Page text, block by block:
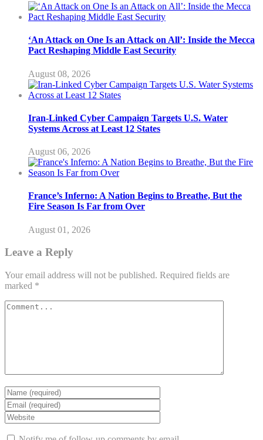
‘An Attack on One Is an Attack on All’: Inside the Mecca
Pact Reshaping Middle East Security
August 08, 2026
Iran-Linked Cyber Campaign Targets U.S. Water
Systems Across at Least 12 States
August 06, 2026
France’s Inferno: A Nation Begins to Breathe, But the
Fire Season Is Far from Over
August 01, 2026
Leave a Reply
Your email address will not be published. Required fields are
marked *